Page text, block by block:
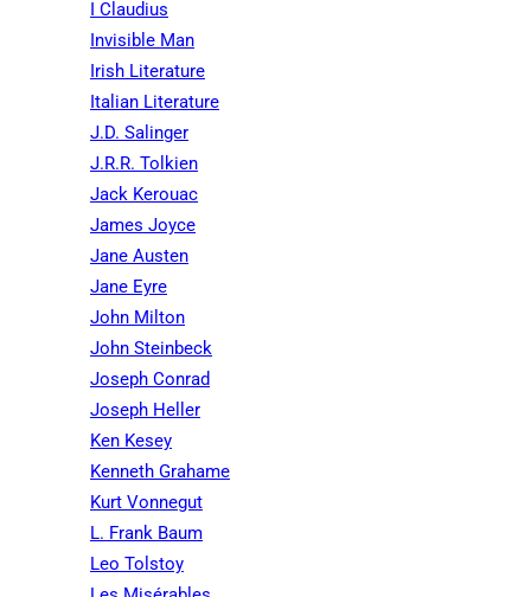
I Claudius
Invisible Man
Irish Literature
Italian Literature
J.D. Salinger
J.R.R. Tolkien
Jack Kerouac
James Joyce
Jane Austen
Jane Eyre
John Milton
John Steinbeck
Joseph Conrad
Joseph Heller
Ken Kesey
Kenneth Grahame
Kurt Vonnegut
L. Frank Baum
Leo Tolstoy